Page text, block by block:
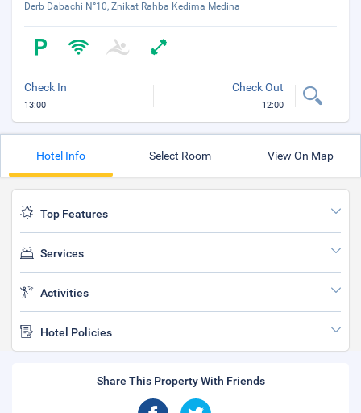
Derb Dabachi N°10, Znikat Rahba Kedima Medina
Check In
13:00
Check Out
12:00
Hotel Info Select Room View On Map
Top Features
Services
Activities
Hotel Policies
Share This Property With Friends